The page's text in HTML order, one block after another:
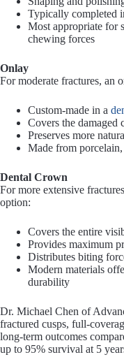
Typically completed
Most appropriate for
chewing forces
Onlay
For moderate fractures, an
Custom-made in a
Covers the damaged
Preserves more
Made from
Dental Crown
For more extensive
option:
Covers the entire
Provides maximum
Distributes biting
Modern materials
durability
Dr. Michael Chen of
fractured cusps, full-
long-term outcomes
up to 95% survival at 5